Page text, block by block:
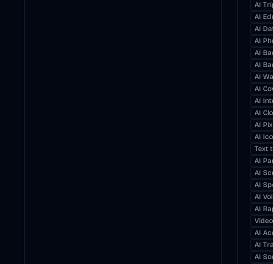
AI
AI
AI
AI
AI
AI
AI
AI
AI
AI
AI
AI
Text
AI
AI
AI
AI
AI
AI
AI
AI